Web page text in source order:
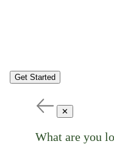
Get Started
✕
What are you